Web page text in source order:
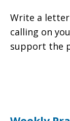
Write a
calling on
support the